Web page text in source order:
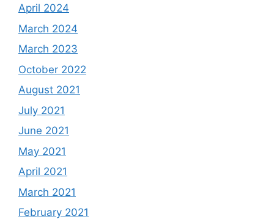
April 2024
March 2024
March 2023
October 2022
August 2021
July 2021
June 2021
May 2021
April 2021
March 2021
February 2021